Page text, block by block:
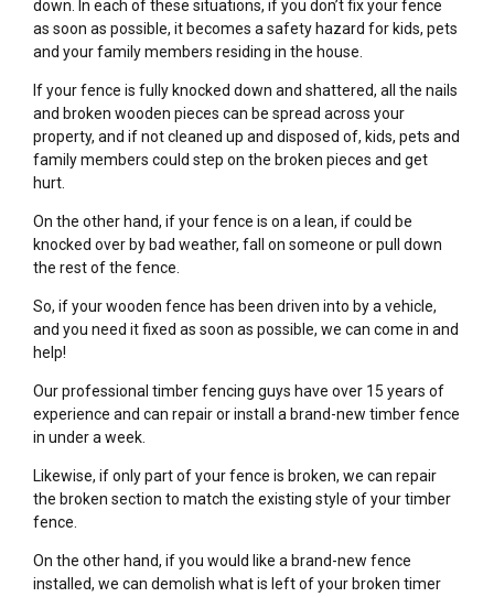
down. In each of these situations, if you don’t fix your fence
as soon as possible, it becomes a safety hazard for kids, pets
and your family members residing in the house.
If your fence is fully knocked down and shattered, all the nails
and broken wooden pieces can be spread across your
property, and if not cleaned up and disposed of, kids, pets and
family members could step on the broken pieces and get
hurt.
On the other hand, if your fence is on a lean, if could be
knocked over by bad weather, fall on someone or pull down
the rest of the fence.
So, if your wooden fence has been driven into by a vehicle,
and you need it fixed as soon as possible, we can come in and
help!
Our professional timber fencing guys have over 15 years of
experience and can repair or install a brand-new timber fence
in under a week.
Likewise, if only part of your fence is broken, we can repair
the broken section to match the existing style of your timber
fence.
On the other hand, if you would like a brand-new fence
installed, we can demolish what is left of your broken timer